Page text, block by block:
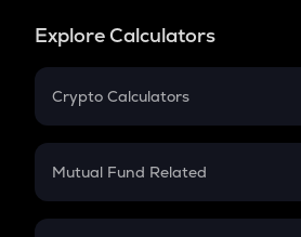
Explore Calculators
Crypto Calculators
Crypto SIP Calculator
Crypto Futures
Mutual Fund Related
Mutual Fund